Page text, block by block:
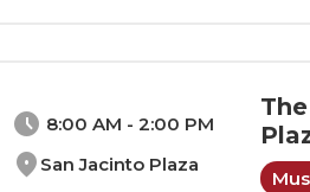
schedule 8:00 AM - 2:00 PM
location_on San Jacinto Plaza